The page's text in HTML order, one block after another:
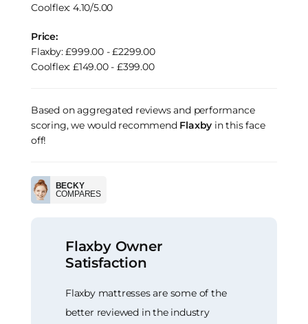
Coolflex: 4.10/5.00
Price:
Flaxby: £999.00 - £2299.00
Coolflex: £149.00 - £399.00
Based on aggregated reviews and performance
scoring, we would recommend Flaxby in this face
off!
BECKY
COMPARES
Flaxby Owner
Satisfaction
Flaxby mattresses are some of the
better reviewed in the industry